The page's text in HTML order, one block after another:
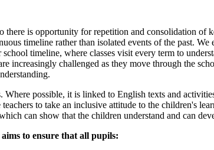
is opportunity for repetition and consolidation of
timeline rather than isolated events of the past.
timeline, where classes visit every term to
increasingly challenged as they move through the
possible, it is linked to English texts and
to take an inclusive attitude to the children's
can show that the children understand and can
to ensure that all pupils: